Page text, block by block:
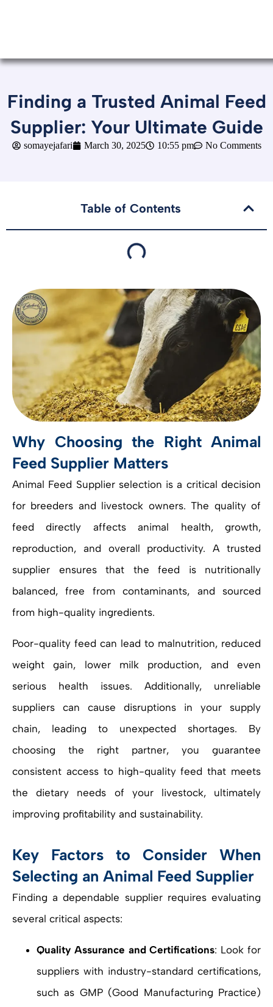
Finding a Trusted Animal Feed
Supplier: Your Ultimate Guide
somayejafari March 30, 2025 10:55 pm No Comments
Table of Contents
Why Choosing the Right Animal
Feed Supplier Matters
Animal Feed Supplier selection is a critical decision
for breeders and livestock owners. The quality of
feed directly affects animal health, growth,
reproduction, and overall productivity. A trusted
supplier ensures that the feed is nutritionally
balanced, free from contaminants, and sourced
from high-quality ingredients.
Poor-quality feed can lead to malnutrition, reduced
weight gain, lower milk production, and even
serious health issues. Additionally, unreliable
suppliers can cause disruptions in your supply
chain, leading to unexpected shortages. By
choosing the right partner, you guarantee
consistent access to high-quality feed that meets
the dietary needs of your livestock, ultimately
improving profitability and sustainability.
Key Factors to Consider When
Selecting an Animal Feed Supplier
Finding a dependable supplier requires evaluating
several critical aspects:
Quality Assurance and Certifications: Look for
suppliers with industry-standard certifications,
such as GMP (Good Manufacturing Practice)